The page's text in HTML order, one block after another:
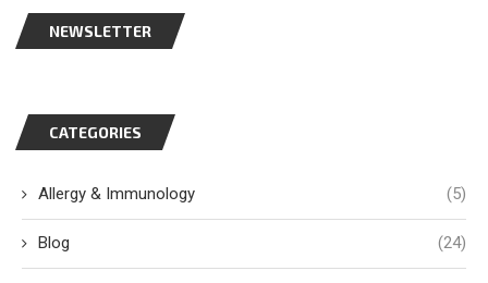
NEWSLETTER
CATEGORIES
Allergy & Immunology (5)
Blog (24)